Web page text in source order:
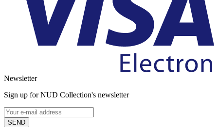
Newsletter
Sign up for NUD Collection's newsletter
SEND